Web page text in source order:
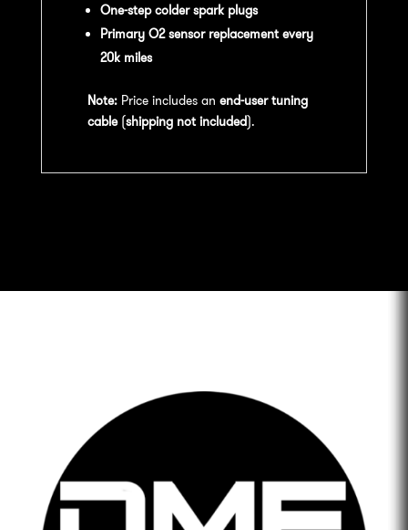
One-step colder spark plugs
Primary O2 sensor replacement every
20k miles
Note:Price includes an end-user tuning
cable(shipping not included).